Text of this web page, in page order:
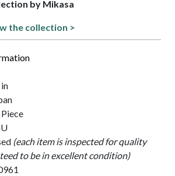
by Mikasa
the collection >
(each item is inspected for quality
to be in excellent condition)